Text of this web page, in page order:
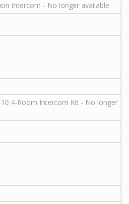
Intercom - No longer available
10 4-Room Intercom Kit - No longer